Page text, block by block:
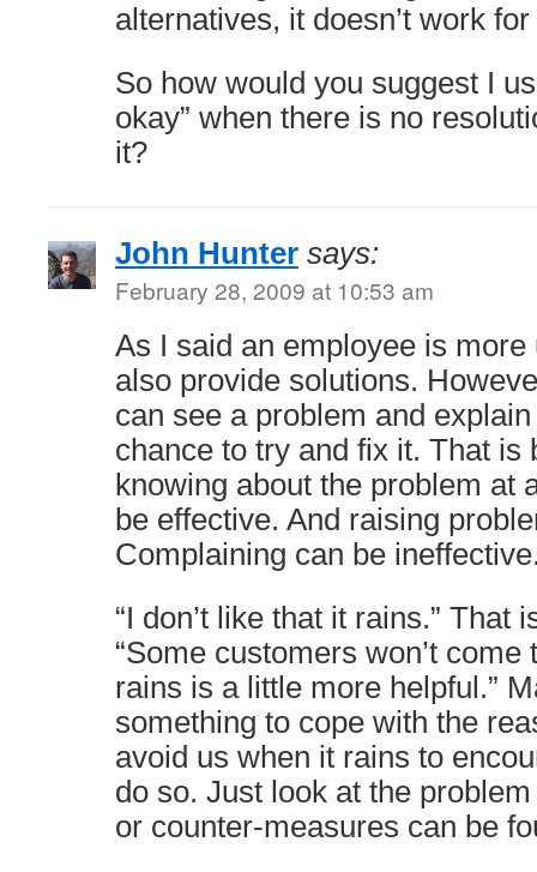
alternatives, it doesn’t work
So how would you suggest I
okay” when there is no
it?
John Hunter says:
February 28, 2009 at 10:53 am
As I said an employee is more
also provide solutions.
can see a problem and
chance to try and fix it. That is
knowing about the problem at
be effective. And raising
Complaining can be
“I don’t like that it rains.” That
“Some customers won’t
rains is a little more helpful.”
something to cope with the
avoid us when it rains to
do so. Just look at the
or counter-measures can be